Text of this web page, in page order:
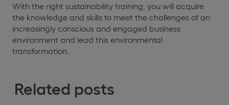
Related posts
With the right sustainability training, you will acquire
the knowledge and skills to meet the challenges of an
increasingly conscious and engaged business
environment and lead this environmental
transformation.